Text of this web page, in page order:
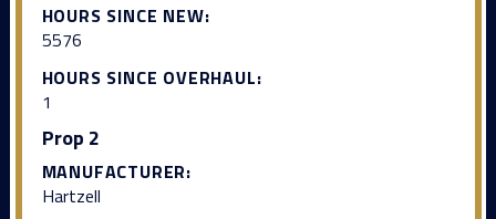
HOURS SINCE NEW:
5576
HOURS SINCE OVERHAUL:
1
Prop 2
MANUFACTURER:
Hartzell